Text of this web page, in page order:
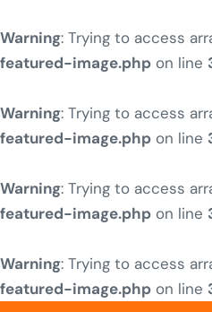
Warning: Trying to access
featured-image.php on line
Warning: Trying to access
featured-image.php on line
Warning: Trying to access
featured-image.php on line
Warning: Trying to access
featured-image.php on line